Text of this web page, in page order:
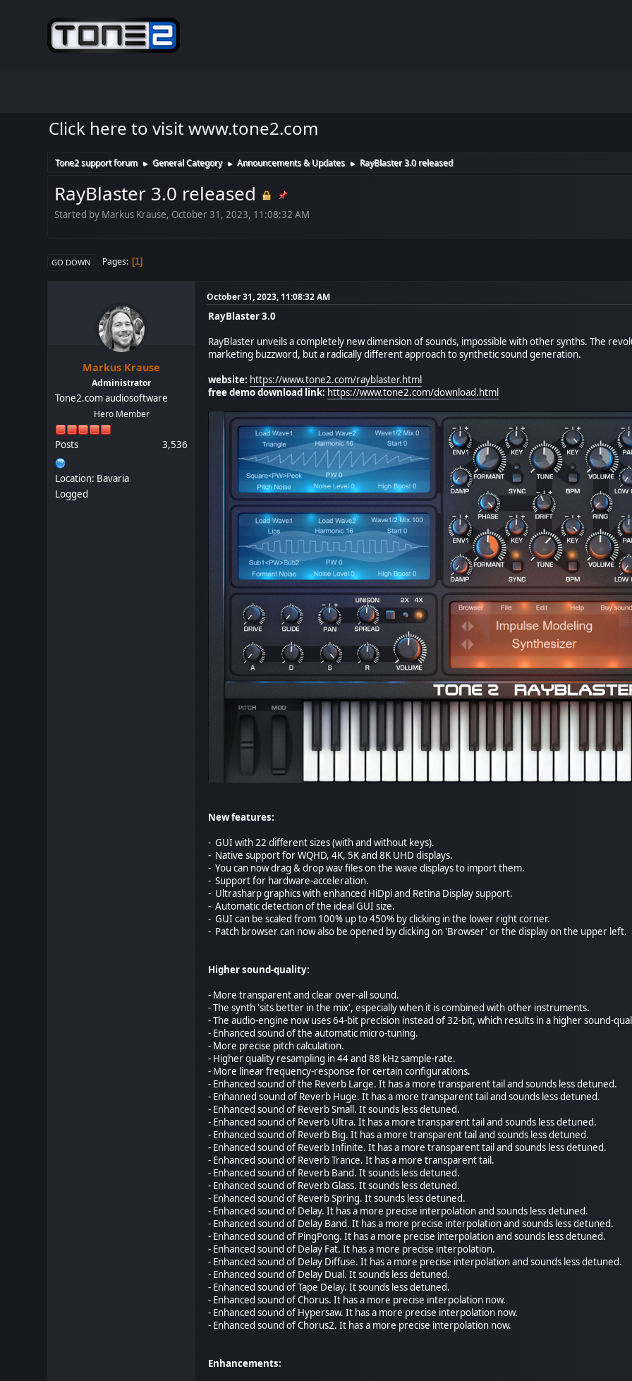
Click here to visit www.tone2.com
Tone2 support forum ► General Category ► Announcements & Updates ► RayBlaster 3.0 released
RayBlaster 3.0 released
Started by Markus Krause, October 31, 2023, 11:08:32 AM
GO DOWN Pages 1
Markus Krause
Administrator
Tone2.com audiosoftware
Hero Member
Posts 3,536
Location: Bavaria
Logged
October 31, 2023, 11:08:32 AM
RayBlaster 3.0
RayBlaster unveils a completely new dimension of sounds, impossible with other synths. The
marketing buzzword, but a radically different approach to synthetic sound generation.
website: https://www.tone2.com/rayblaster.html
free demo download link: https://www.tone2.com/download.html
New features:
- GUI with 22 different sizes (with and without keys).
- Native support for WQHD, 4K, 5K and 8K UHD displays.
- You can now drag & drop wav files on the wave displays to import them.
- Support for hardware-acceleration.
- Ultrasharp graphics with enhanced HiDpi and Retina Display support.
- Automatic detection of the ideal GUI size.
- GUI can be scaled from 100% up to 450% by clicking in the lower right corner.
- Patch browser can now also be opened by clicking on 'Browser' or the display on the upper left.
Higher sound-quality:
- More transparent and clear over-all sound.
- The synth 'sits better in the mix', especially when it is combined with other instruments.
- The audio-engine now uses 64-bit precision instead of 32-bit, which results in a higher sound-
- Enhanced sound of the automatic micro-tuning.
- More precise pitch calculation.
- Higher quality resampling in 44 and 88 kHz sample-rate.
- More linear frequency-response for certain configurations.
- Enhanced sound of the Reverb Large. It has a more transparent tail and sounds less detuned.
- Enhanned sound of Reverb Huge. It has a more transparent tail and sounds less detuned.
- Enhanced sound of Reverb Small. It sounds less detuned.
- Enhanced sound of Reverb Ultra. It has a more transparent tail and sounds less detuned.
- Enhanced sound of Reverb Big. It has a more transparent tail and sounds less detuned.
- Enhanced sound of Reverb Infinite. It has a more transparent tail and sounds less detuned.
- Enhanced sound of Reverb Trance. It has a more transparent tail.
- Enhanced sound of Reverb Band. It sounds less detuned.
- Enhanced sound of Reverb Glass. It sounds less detuned.
- Enhanced sound of Reverb Spring. It sounds less detuned.
- Enhanced sound of Delay. It has a more precise interpolation and sounds less detuned.
- Enhanced sound of Delay Band. It has a more precise interpolation and sounds less detuned.
- Enhanced sound of PingPong. It has a more precise interpolation and sounds less detuned.
- Enhanced sound of Delay Fat. It has a more precise interpolation.
- Enhanced sound of Delay Diffuse. It has a more precise interpolation and sounds less detuned.
- Enhanced sound of Delay Dual. It sounds less detuned.
- Enhanced sound of Tape Delay. It sounds less detuned.
- Enhanced sound of Chorus. It has a more precise interpolation now.
- Enhanced sound of Hypersaw. It has a more precise interpolation now.
- Enhanced sound of Chorus2. It has a more precise interpolation now.
Enhancements: